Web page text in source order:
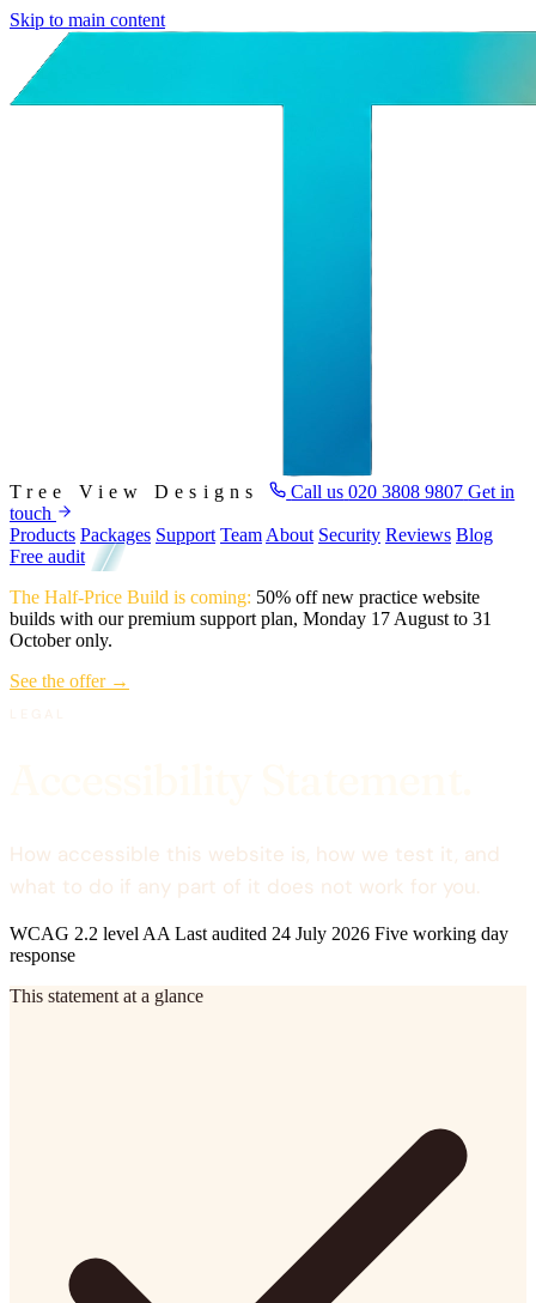
Skip to main content
Tree View Designs Call us 020 3808 9807 Get in
touch
Products Packages Support Team About Security Reviews Blog
Free audit
The Half-Price Build is coming: 50% off new practice website
builds with our premium support plan, Monday 17 August to 31
October only.
See the offer →
How accessible this website is, how we test it, and
what to do if any part of it does not work for you.
WCAG 2.2 level AA Last audited 24 July 2026 Five working day
response
This statement at a glance